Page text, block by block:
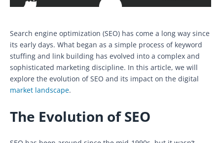
Search engine optimization (SEO) has come a long way since
its early days. What began as a simple process of keyword
stuffing and link building has evolved into a complex and
sophisticated marketing discipline. In this article, we will
explore the evolution of SEO and its impact on the digital
market landscape.
The Evolution of SEO